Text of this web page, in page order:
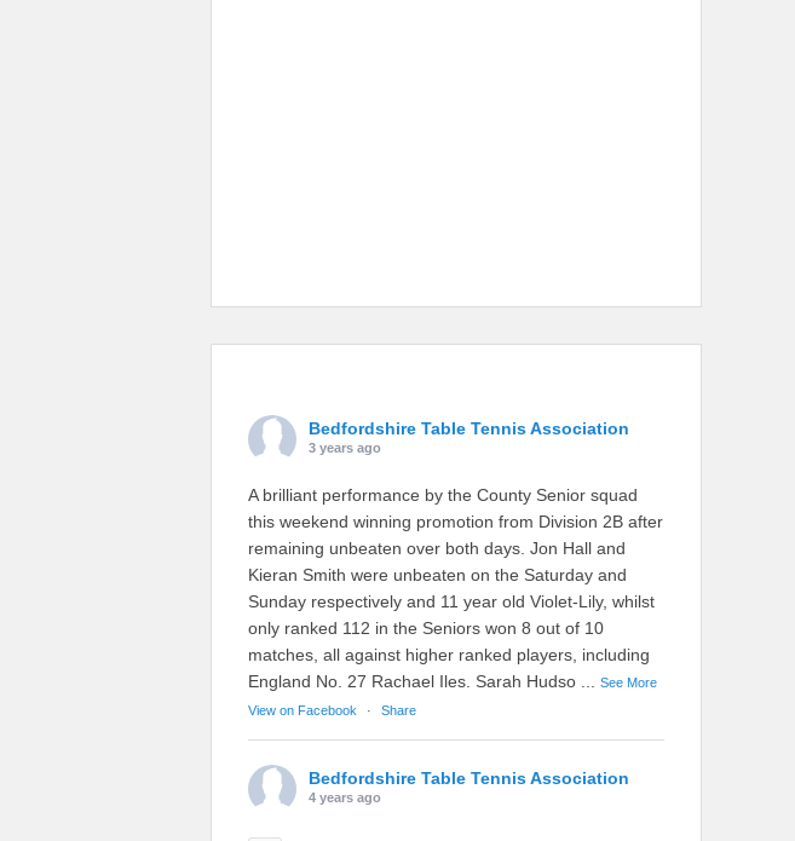
Bedfordshire Table Tennis Association
3 years ago
A brilliant performance by the County Senior squad
this weekend winning promotion from Division 2B after
remaining unbeaten over both days. Jon Hall and
Kieran Smith were unbeaten on the Saturday and
Sunday respectively and 11 year old Violet-Lily, whilst
only ranked 112 in the Seniors won 8 out of 10
matches, all against higher ranked players, including
England No. 27 Rachael Iles. Sarah Hudso
See More
View on Facebook
· Share
Bedfordshire Table Tennis Association
4 years ago